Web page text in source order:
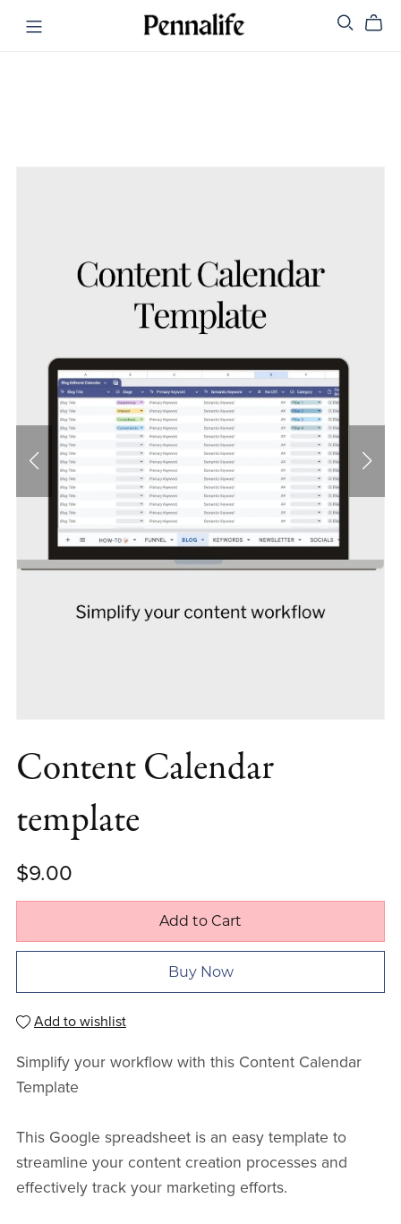
Content Calendar
template
$9.00
Add to Cart
Buy Now
Add to wishlist
Simplify your workflow with this Content Calendar
Template
This Google spreadsheet is an easy template to
streamline your content creation processes and
effectively track your marketing efforts.